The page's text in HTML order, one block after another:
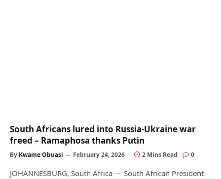
South Africans lured into Russia-Ukraine war
freed – Ramaphosa thanks Putin
By Kwame Obuasi February 24, 2026 2 Mins Read 0
JOHANNESBURG, South Africa — South African President